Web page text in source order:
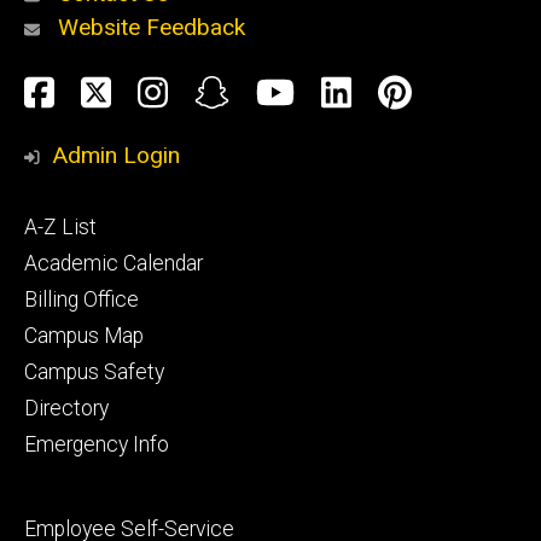
Alumni
and
Website Feedback
Social
Media
Facebook
TwitterInstagram
SnapchatYouTube
LinkedIn
Admin Login
Footer
primary
A-Z List
Academic Calendar
Billing Office
Campus Map
Campus Safety
Directory
Emergency Info
Footer
Employee Self-Service